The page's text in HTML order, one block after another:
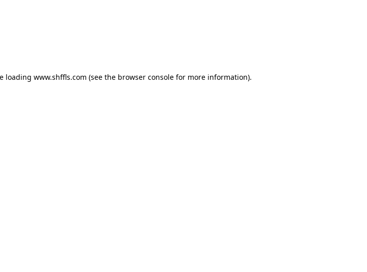
loading www.shffls.com (see the browser console for more information).